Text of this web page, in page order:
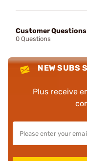
Customer Questions
0 Questions
NEW SUBS
Plus receive